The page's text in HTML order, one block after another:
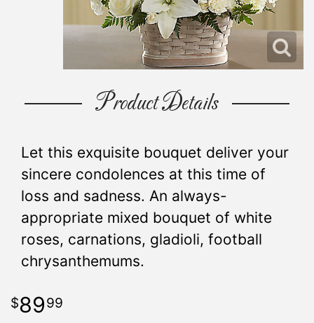
Product Details
Let this exquisite bouquet deliver your
sincere condolences at this time of
loss and sadness. An always-
appropriate mixed bouquet of white
roses, carnations, gladioli, football
chrysanthemums.
8999